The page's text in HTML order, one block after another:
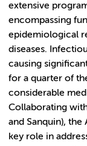
extensive
encompassing
epidemiological
diseases.
causing
for a quarter of
considerable
Collaborating
and Sanquin), the
key role in